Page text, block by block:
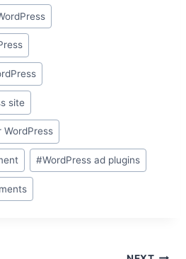
site
WordPress
#WordPress ad plugins